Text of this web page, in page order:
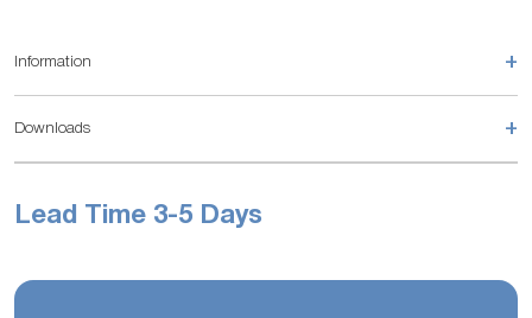
Information +
Downloads +
Lead Time 3-5 Days